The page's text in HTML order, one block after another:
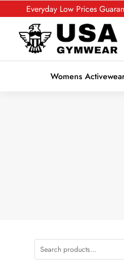
Everyday Low Prices
Womens